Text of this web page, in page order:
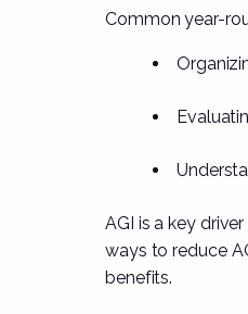
Common year-
AGI is a key
ways to reduce
benefits.